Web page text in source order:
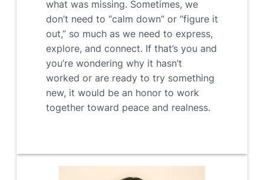
what was missing. Sometimes, we
don’t need to “calm down” or “figure it
out,” so much as we need to express,
explore, and connect. If that’s you and
you’re wondering why it hasn’t
worked or are ready to try something
new, it would be an honor to work
together toward peace and realness.